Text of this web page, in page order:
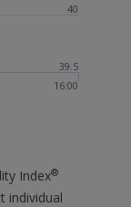
16:00
39.5
40
Index®
individual